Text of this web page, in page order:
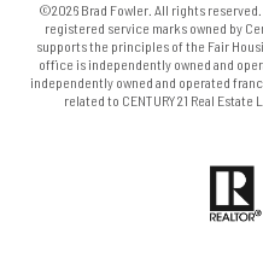
©2026 Brad Fowler. All rights reserved.
registered service marks owned by
supports the principles of the Fair
office is independently owned and
independently owned and operated
related to CENTURY 21 Real